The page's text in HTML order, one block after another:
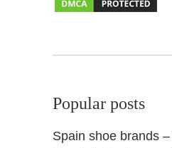
L
e
Popular posts
Spain shoe brands